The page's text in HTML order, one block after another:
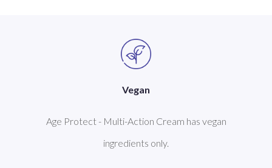
Vegan
Age Protect - Multi-Action Cream has vegan
ingredients only.